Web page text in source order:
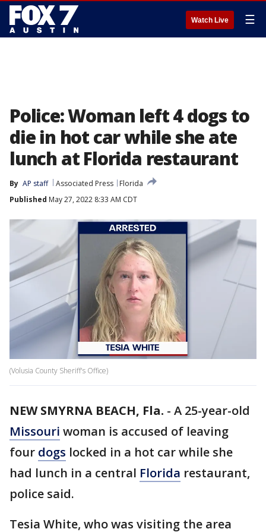
Watch Live ☰
Police: Woman left 4 dogs to
die in hot car while she ate
lunch at Florida restaurant
By AP staff Associated Press
Florida
Published May 27, 2022 8:33 AM CDT
(Volusia County Sheriff's Office)
NEW SMYRNA BEACH, Fla. - A 25-year-old
Missouri woman is accused of leaving
four dogs locked in a hot car while she
had lunch in a central Florida restaurant,
police said.
Tesia White, who was visiting the area